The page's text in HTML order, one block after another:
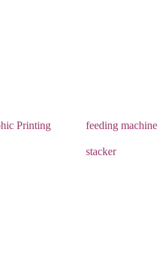
Printing
feeding machine
stacker